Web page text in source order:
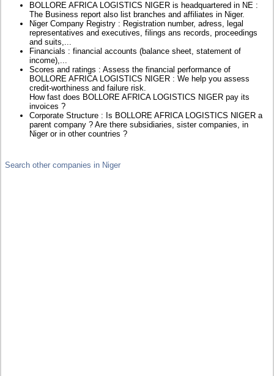
BOLLORE AFRICA LOGISTICS NIGER is headquartered in NE :
The Business report also list branches and affiliates in Niger.
Niger Company Registry : Registration number, adress, legal
representatives and executives, filings ans records, proceedings
and suits,...
Financials : financial accounts (balance sheet, statement of
income),...
Scores and ratings : Assess the financial performance of
BOLLORE AFRICA LOGISTICS NIGER : We help you assess
credit-worthiness and failure risk.
How fast does BOLLORE AFRICA LOGISTICS NIGER pay its
invoices ?
Corporate Structure : Is BOLLORE AFRICA LOGISTICS NIGER a
parent company ? Are there subsidiaries, sister companies, in
Niger or in other countries ?
Search other companies in Niger